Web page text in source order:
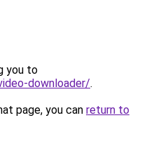
you to
downloader/.
page, you can return to